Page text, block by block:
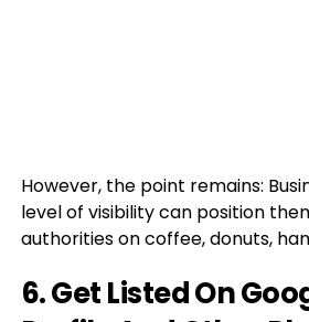
However, the point remains:
level of visibility can position
authorities on coffee, donuts,
6. Get Listed On